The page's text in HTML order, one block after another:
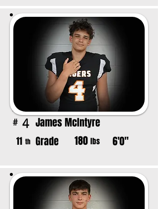
# 4 James McIntyre
11 th Grade 180 lbs 6'0"